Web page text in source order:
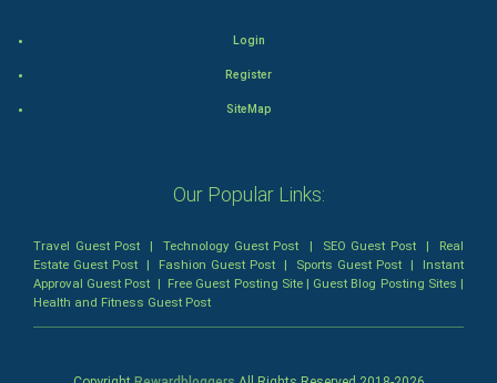
Comedy-Romance
SuperHero
Login
Register
SiteMap
Our Popular Links:
Travel Guest Post |Technology Guest Post | SEO Guest Post| Real
Estate Guest Post | Fashion Guest Post | Sports Guest Post | Instant
Approval Guest Post | Free Guest Posting Site| Guest Blog Posting Sites |
Health and Fitness Guest Post